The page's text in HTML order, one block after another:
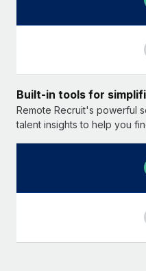
Built-in tools for
Remote Recruit's powerful
talent insights to help you